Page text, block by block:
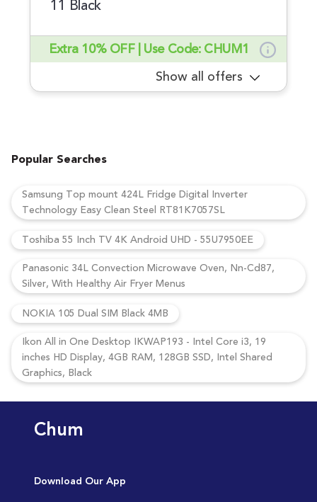
11 Black
Extra 10% OFF | Use Code: CHUM1
Show all offers
Popular Searches
Samsung Top mount 424L Fridge Digital Inverter
Technology Easy Clean Steel RT81K7057SL
Toshiba 55 Inch TV 4K Android UHD - 55U7950EE
Panasonic 34L Convection Microwave Oven, Nn-Cd87,
Silver, With Healthy Air Fryer Menus
NOKIA 105 Dual SIM Black 4MB
Ikon All in One Desktop IKWAP193 - Intel Core i3, 19
inches HD Display, 4GB RAM, 128GB SSD, Intel Shared
Graphics, Black
Chum
Download Our App